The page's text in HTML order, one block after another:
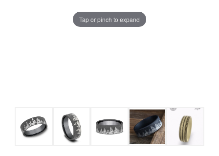
Tap or pinch to expand